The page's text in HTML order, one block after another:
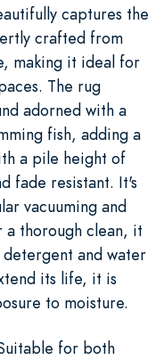
captures the
crafted from
making it ideal for
The rug
adorned with a
fish, adding a
a pile height of
fade resistant. It's
vacuuming and
a thorough clean, it
and water
its life, it is
to moisture.
for both